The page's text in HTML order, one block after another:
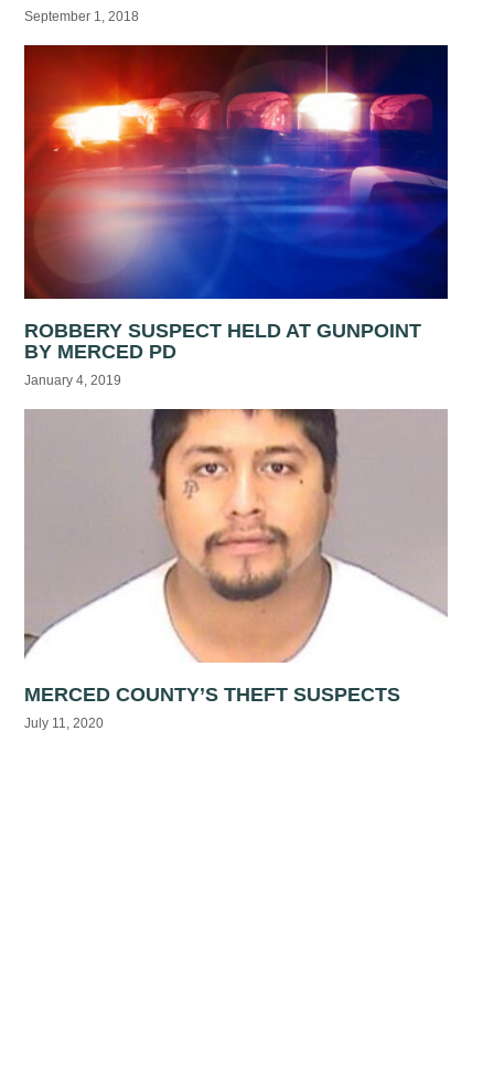
September 1, 2018
ROBBERY SUSPECT HELD AT GUNPOINT
BY MERCED PD
January 4, 2019
MERCED COUNTY’S THEFT SUSPECTS
July 11, 2020